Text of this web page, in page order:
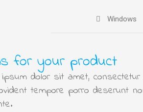
Windows
for your product
ipsum dolor sit amet, consectetur
tempore porro deserunt